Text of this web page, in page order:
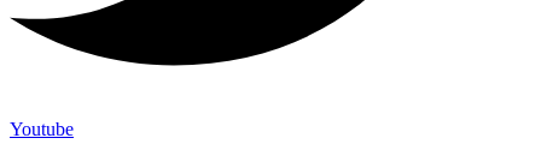
Youtube